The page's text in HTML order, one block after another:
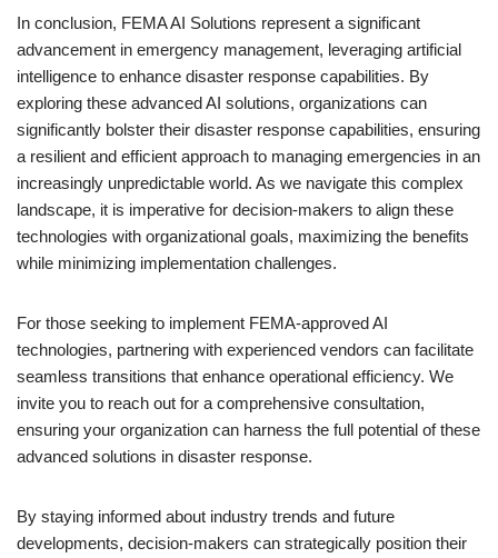
In conclusion, FEMA AI Solutions represent a significant
advancement in emergency management, leveraging artificial
intelligence to enhance disaster response capabilities. By
exploring these advanced AI solutions, organizations can
significantly bolster their disaster response capabilities, ensuring
a resilient and efficient approach to managing emergencies in an
increasingly unpredictable world. As we navigate this complex
landscape, it is imperative for decision-makers to align these
technologies with organizational goals, maximizing the benefits
while minimizing implementation challenges.
For those seeking to implement FEMA-approved AI
technologies, partnering with experienced vendors can facilitate
seamless transitions that enhance operational efficiency. We
invite you to reach out for a comprehensive consultation,
ensuring your organization can harness the full potential of these
advanced solutions in disaster response.
By staying informed about industry trends and future
developments, decision-makers can strategically position their